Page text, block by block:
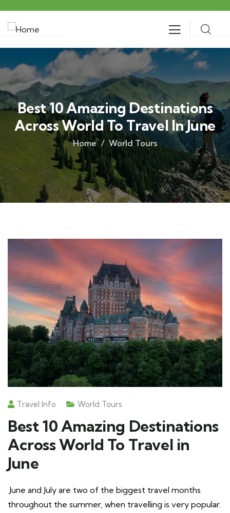
Best 10 Amazing Destinations
Across World To Travel In June
Home World Tours
Travel Info World Tours
Best 10 Amazing Destinations
Across World To Travel in
June
June and July are two of the biggest travel months
throughout the summer, when travelling is very popular.